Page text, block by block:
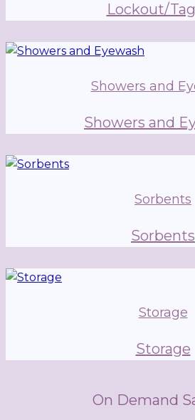
Lockout/
Showers and
Showers and
Sorbents
Sorbents
Storage
Storage
On Demand